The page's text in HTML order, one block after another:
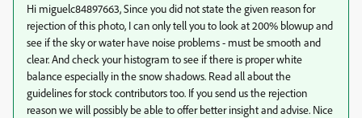
Hi miguelc84897663, Since you did not state the given reason for
rejection of this photo, I can only tell you to look at 200% blowup and
see if the sky or water have noise problems - must be smooth and
clear. And check your histogram to see if there is proper white
balance especially in the snow shadows. Read all about the
guidelines for stock contributors too. If you send us the rejection
reason we will possibly be able to offer better insight and advise. Nice